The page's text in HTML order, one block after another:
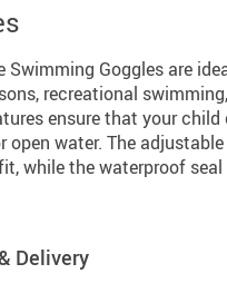
Swimming Goggles are
recreational
ensure that your child
water. The
while the waterproof seal
Delivery